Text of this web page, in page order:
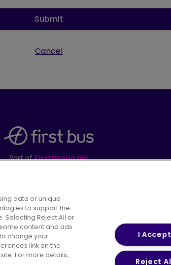
Submit
Cancel
Part ofFirstGroup plc
of Travel Customer Code of
data or unique
to support the
Selecting Reject All or
content and ads
change your
link on the
For more details,
I Accept
Reject